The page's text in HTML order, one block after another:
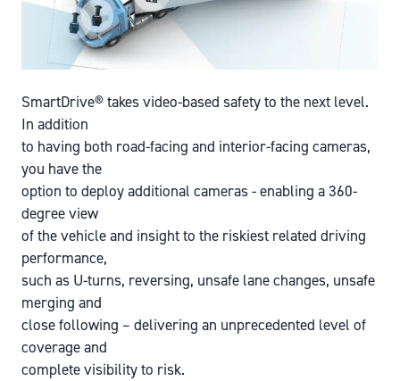
SmartDrive® takes video-based safety to the next level.
In addition
to having both road-facing and interior-facing cameras,
you have the
option to deploy additional cameras - enabling a 360-
degree view
of the vehicle and insight to the riskiest related driving
performance,
such as U-turns, reversing, unsafe lane changes, unsafe
merging and
close following – delivering an unprecedented level of
coverage and
complete visibility to risk.